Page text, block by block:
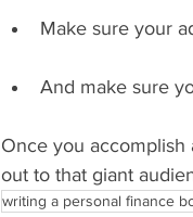
Make sure your
And make sure
Once you accomplish
out to that giant
writing a personal finance